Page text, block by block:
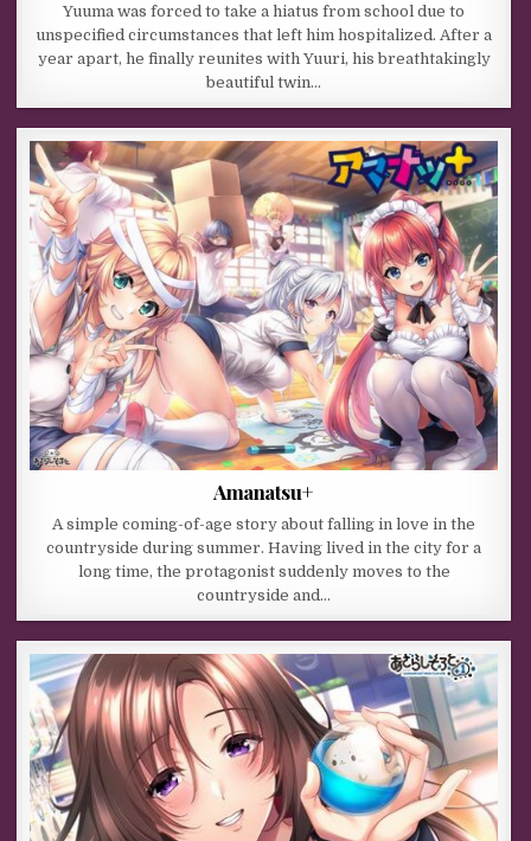
Yuuma was forced to take a hiatus from school due to
unspecified circumstances that left him hospitalized. After a
year apart, he finally reunites with Yuuri, his breathtakingly
beautiful twin…
Amanatsu+
A simple coming-of-age story about falling in love in the
countryside during summer. Having lived in the city for a
long time, the protagonist suddenly moves to the
countryside and…